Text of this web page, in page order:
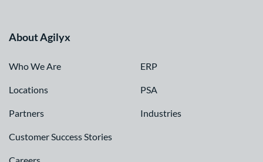
About Agilyx
Who We Are
Locations
Partners
Customer Success Stories
ERP
PSA
Industries